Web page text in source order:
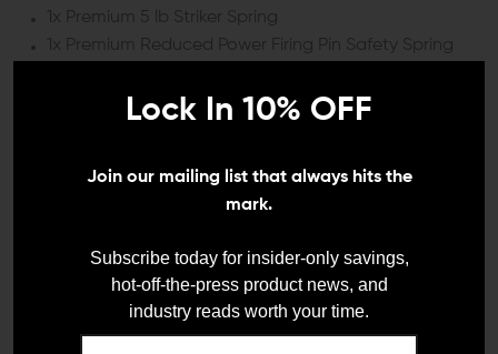
1x Premium 5 lb Striker Spring
1x Premium Reduced Power Firing Pin Safety Spring
2x L2D Firing Pin Retainer Cups
1x L2D 17-4 Stainless Steel Extractor (9MM)
1x L2D Slide Back Plate
DETAILS:
Lock In 10% OFF
Join our mailing list that always hits the
mark.
Subscribe today for insider-only savings,
hot-off-the-press product news, and
industry reads worth your time.